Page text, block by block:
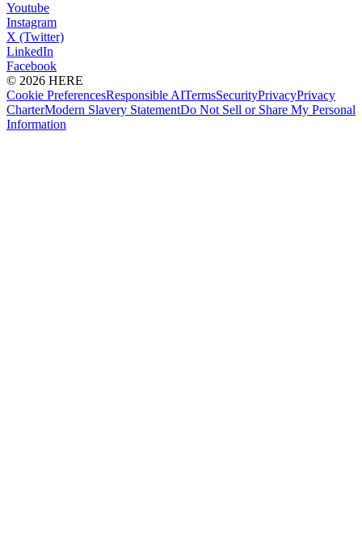
Youtube
Instagram
X (Twitter)
LinkedIn
Facebook
© 2026 HERE
Cookie PreferencesResponsible AITermsSecurityPrivacyPrivacy
CharterModern Slavery StatementDo Not Sell or Share My Personal
Information